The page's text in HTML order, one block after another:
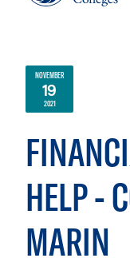
NOVEMBER
19
2021
HELP -
MARIN